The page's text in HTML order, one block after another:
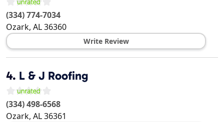
(334) 774-7034
Ozark, AL36360
Write Review
4. L & J Roofing
(334) 498-6568
Ozark, AL36361